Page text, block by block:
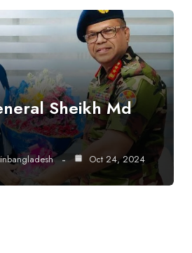
Sheikh Md
Oct 24, 2024